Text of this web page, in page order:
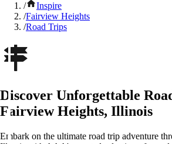
/
Inspire
/Fairview Heights
/Road Trips
Discover Unforgettable
Fairview Heights, Illinois
Embark on the ultimate road trip adventure